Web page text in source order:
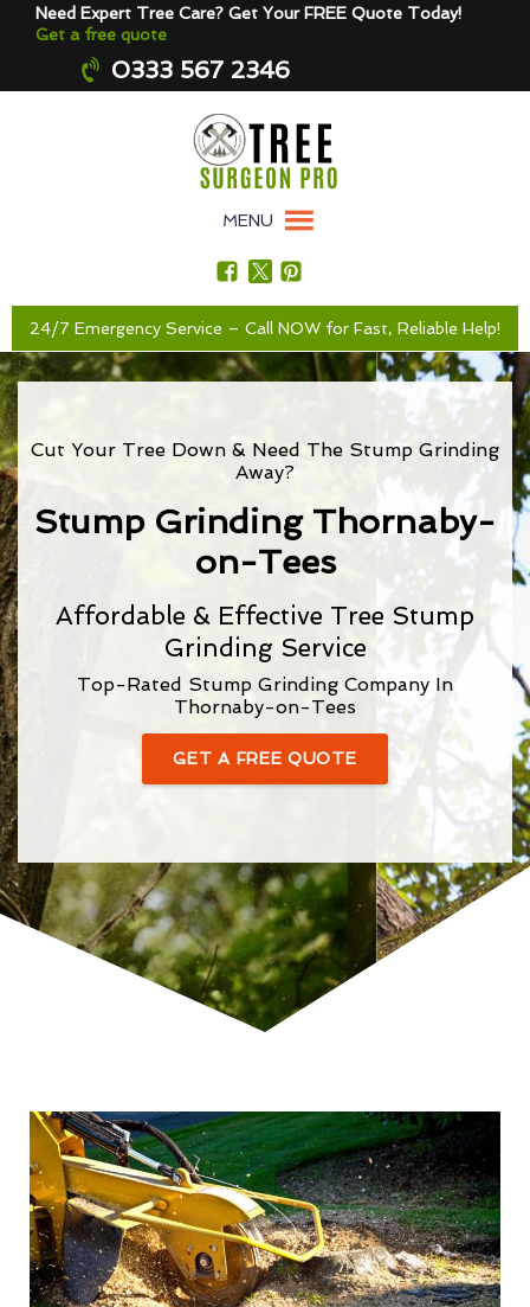
Need Expert Tree Care? Get Your FREE Quote Today!
Get a free quote
0333 567 2346
MENU
24/7 Emergency Service – Call NOW for Fast, Reliable Help!
Cut Your Tree Down & Need The Stump Grinding
Away?
Stump Grinding Thornaby-
on-Tees
Affordable & Effective Tree Stump
Grinding Service
Top-Rated Stump Grinding Company In
Thornaby-on-Tees
GET A FREE QUOTE